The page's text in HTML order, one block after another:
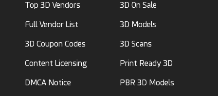
Top 3D Vendors
Full Vendor List
3D Coupon Codes
Content Licensing
DMCA Notice
3D On Sale
3D Models
3D Scans
Print Ready 3D
PBR 3D Models